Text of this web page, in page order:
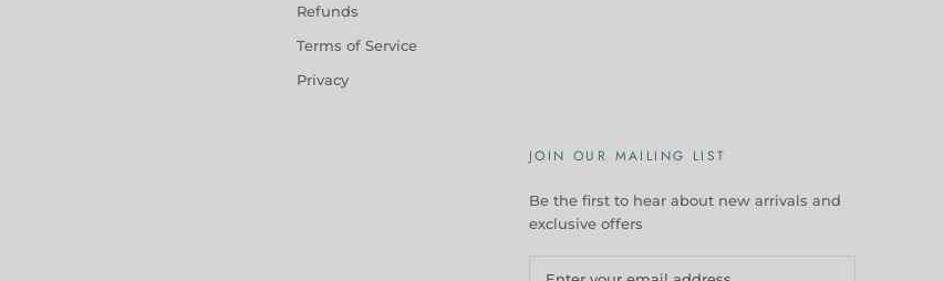
Refunds
Terms of Service
Privacy
JOIN OUR MAILING LIST
Be the first to hear about new arrivals and
exclusive offers